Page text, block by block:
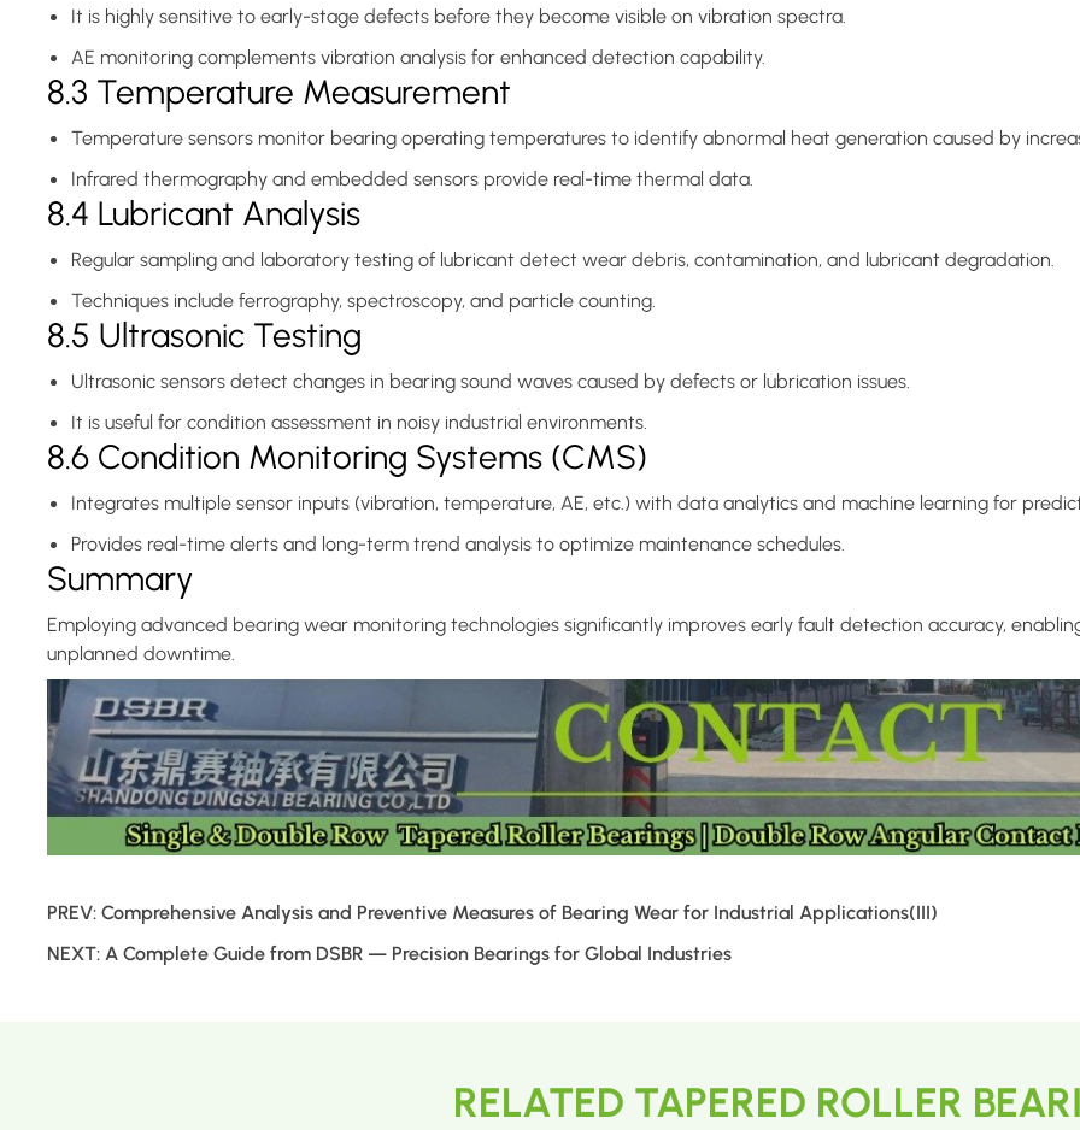
It is highly sensitive to early-stage defects before they become visible on vibration spectra.
AE monitoring complements vibration analysis for enhanced detection capability.
8.3 Temperature Measurement
Temperature sensors monitor bearing operating temperatures to identify abnormal heat generation caused by
Infrared thermography and embedded sensors provide real-time thermal data.
8.4 Lubricant Analysis
Regular sampling and laboratory testing of lubricant detect wear debris, contamination, and lubricant degradation.
Techniques include ferrography, spectroscopy, and particle counting.
8.5 Ultrasonic Testing
Ultrasonic sensors detect changes in bearing sound waves caused by defects or lubrication issues.
It is useful for condition assessment in noisy industrial environments.
8.6 Condition Monitoring Systems (CMS)
Integrates multiple sensor inputs (vibration, temperature, AE, etc.) with data analytics and machine learning for
Provides real-time alerts and long-term trend analysis to optimize maintenance schedules.
Summary
Employing advanced bearing wear monitoring technologies significantly improves early fault detection accuracy,
unplanned downtime.
PREV: Comprehensive Analysis and Preventive Measures of Bearing Wear for Industrial Applications(III)
NEXT: A Complete Guide from DSBR — Precision Bearings for Global Industries
RELATED TAPERED ROLLER